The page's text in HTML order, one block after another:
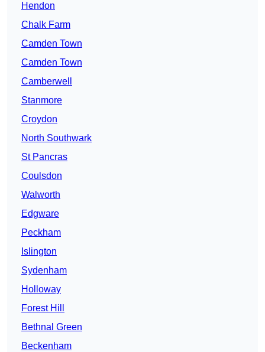
Hendon
Chalk Farm
Camden Town
Camden Town
Camberwell
Stanmore
Croydon
North Southwark
St Pancras
Coulsdon
Walworth
Edgware
Peckham
Islington
Sydenham
Holloway
Forest Hill
Bethnal Green
Beckenham